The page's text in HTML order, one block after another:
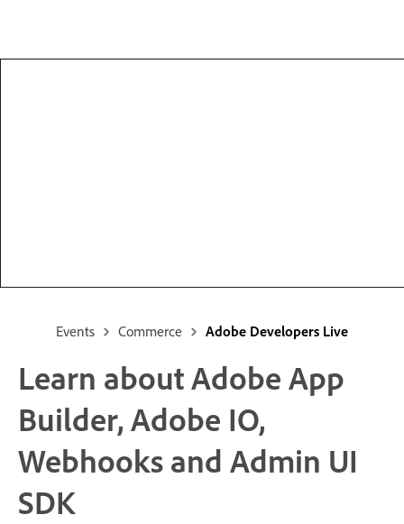
Events Commerce Adobe Developers Live
Learn about Adobe App
Builder, Adobe IO,
Webhooks and Admin UI
SDK